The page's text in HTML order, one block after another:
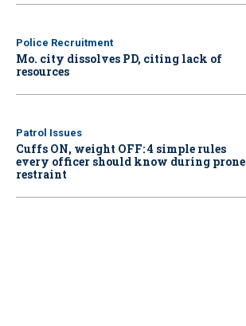
Police Recruitment
Mo. city dissolves PD, citing lack of
resources
Patrol Issues
Cuffs ON, weight OFF: 4 simple rules
every officer should know during prone
restraint